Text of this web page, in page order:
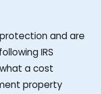
and are
IRS
a cost
property